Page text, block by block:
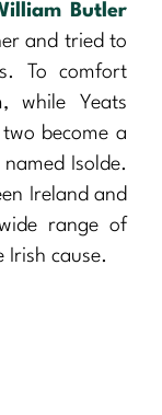
Butler
and tried to
To comfort
while Yeats
become a
Isolde.
Ireland and
range of
Irish cause.